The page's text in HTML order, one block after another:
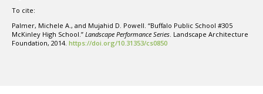
To cite:
Palmer, Michele A., and Mujahid D. Powell. “Buffalo Public School #305
McKinley High School.” Landscape Performance Series . Landscape Architecture
Foundation, 2014. https://doi.org/10.31353/cs0850